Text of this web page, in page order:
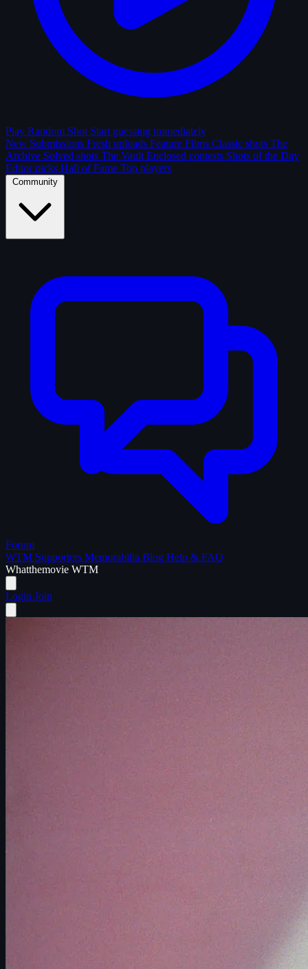
Play Random Shot Start guessing immediately
New Submissions Fresh uploads Feature Films Classic shots The
Archive Solved shots The Vault Enclosed contests Shots of the Day
Editor picks Hall of Fame Top players
Community
Forum
WTM Supporters Memorabilia Blog Help & FAQ
Whatthemovie WTM
Login Join